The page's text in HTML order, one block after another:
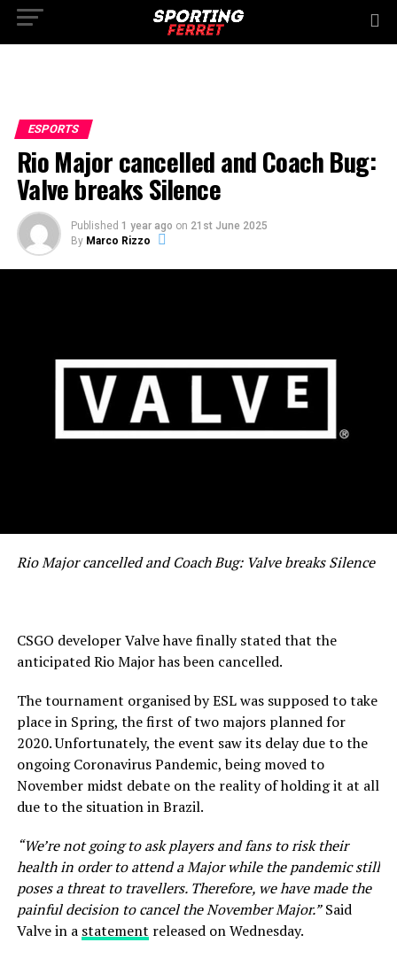
ESPORTS
Rio Major cancelled and Coach Bug:
Valve breaks Silence
Published 1 year ago on 21st June 2025
By Marco Rizzo
Rio Major cancelled and Coach Bug: Valve breaks Silence
CSGO developer Valve have finally stated that the
anticipated Rio Major has been cancelled.
The tournament organised by ESL was supposed to take
place in Spring, the first of two majors planned for
2020. Unfortunately, the event saw its delay due to the
ongoing Coronavirus Pandemic, being moved to
November midst debate on the reality of holding it at all
due to the situation in Brazil.
“We’re not going to ask players and fans to risk their
health in order to attend a Major while the pandemic still
poses a threat to travellers. Therefore, we have made the
painful decision to cancel the November Major.”Said
Valve in a statement released on Wednesday.